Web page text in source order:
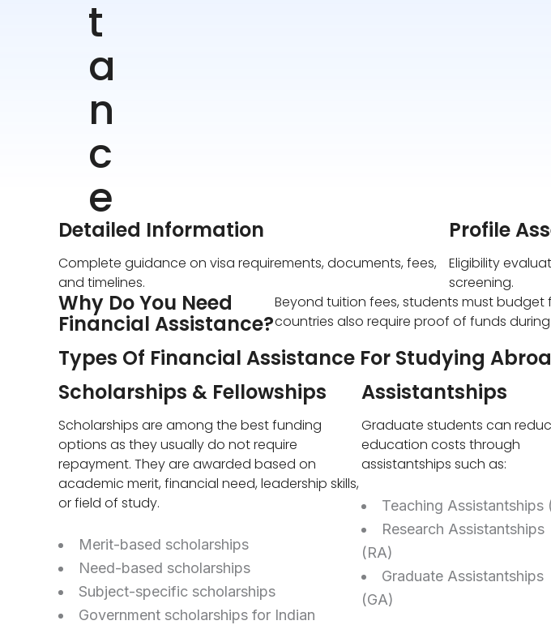
t
a
n
c
e
Detailed Information
Complete guidance on visa requirements, documents, fees,
and timelines.
Profile
Eligibility
screening.
Why Do You Need
Financial Assistance?
Beyond tuition fees, students must
countries also require proof of funds
Types Of Financial Assistance For Studying
Scholarships & Fellowships
Scholarships are among the best funding
options as they usually do not require
repayment. They are awarded based on
academic merit, financial need, leadership skills,
or field of study.
Merit-based scholarships
Need-based scholarships
Subject-specific scholarships
Government scholarships for Indian
Assistantships
Graduate students can
education costs through
assistantships such as:
Teaching Assistantships
Research Assistantships
(RA)
Graduate Assistantships
(GA)